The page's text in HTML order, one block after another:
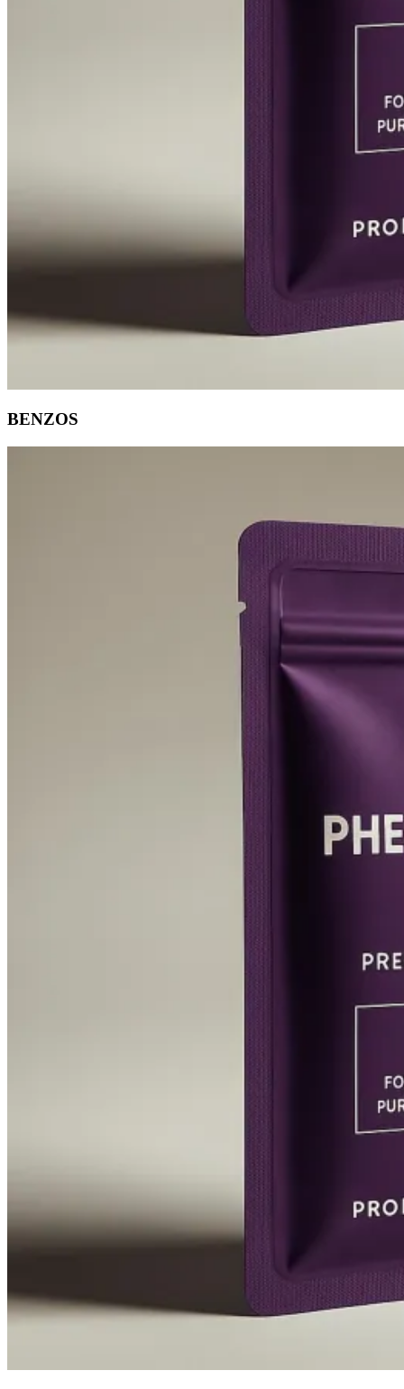
BENZOS